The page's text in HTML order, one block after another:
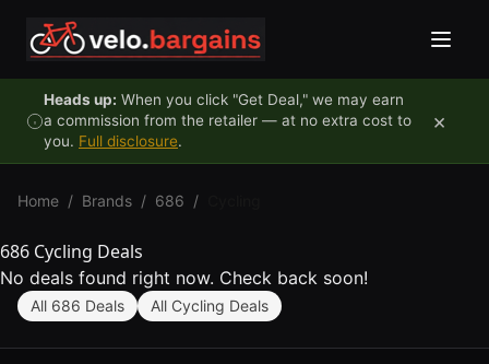
Heads up: When you click "Get Deal," we may earn
a commission from the retailer — at no extra cost to
you. Full disclosure.
×
Home / Brands / 686 /
686 Cycling Deals
No deals found right now. Check back soon!
All 686 Deals All Cycling Deals